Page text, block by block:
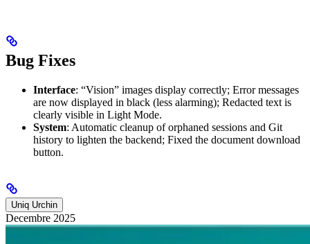
Bug Fixes
Interface: “Vision” images display correctly; Error messages
are now displayed in black (less alarming); Redacted text is
clearly visible in Light Mode.
System: Automatic cleanup of orphaned sessions and Git
history to lighten the backend; Fixed the document download
button.
Uniq Urchin
Decembre 2025